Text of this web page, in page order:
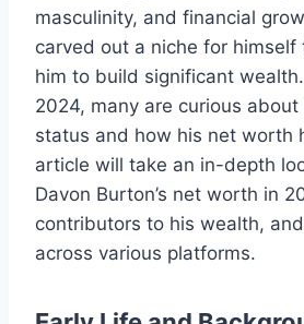
masculinity, and financial
carved out a niche for himself
him to build significant
2024, many are curious about
status and how his net worth
article will take an in-depth
Davon Burton’s net worth in
contributors to his wealth,
across various platforms.